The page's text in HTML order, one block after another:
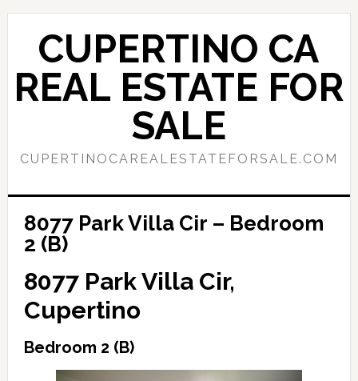
Skip
content
Skip
primary
sidebar
CUPERTINO CA
REAL ESTATE FOR
SALE
CUPERTINOCAREALESTATEFORSALE.COM
8077 Park Villa Cir – Bedroom
2 (B)
8077 Park Villa Cir,
Cupertino
Bedroom 2 (B)